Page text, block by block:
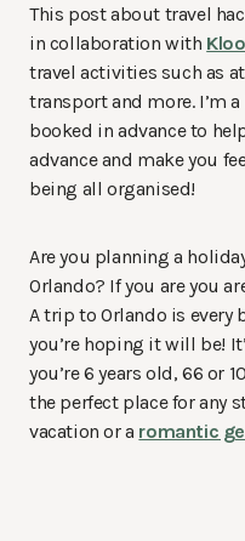
This post about travel
in collaboration with
travel activities such as
transport and more. I’m
booked in advance to
advance and make you
being all organised!
Are you planning a
Orlando? If you are you
A trip to Orlando is
you’re hoping it will be!
you’re 6 years old, 66 or
the perfect place for any
vacation or a romantic